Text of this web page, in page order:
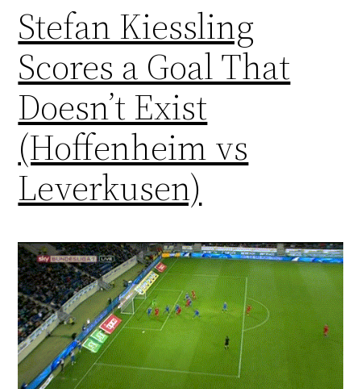
Stefan Kiessling
Scores a Goal That
Doesn’t Exist
(Hoffenheim vs
Leverkusen)